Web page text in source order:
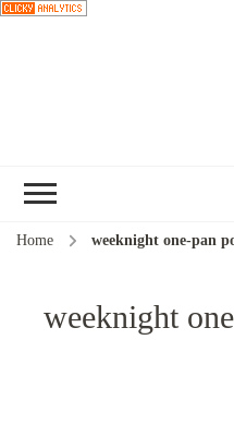
Home weeknight one-pan
weeknight